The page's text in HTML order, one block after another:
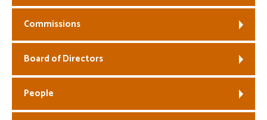
Commissions
Board of Directors
People